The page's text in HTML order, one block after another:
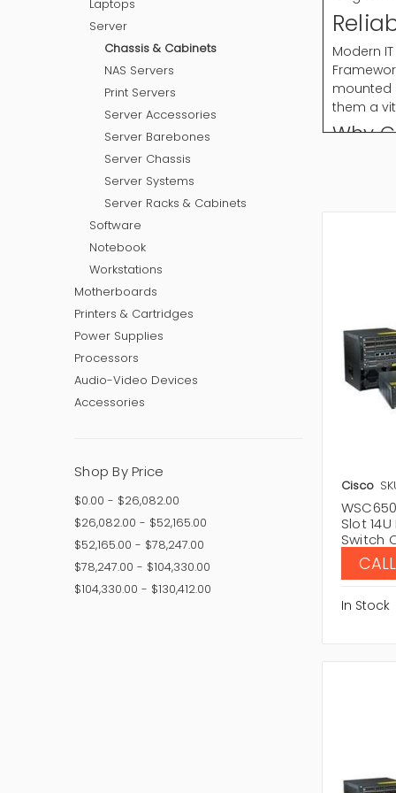
Modern
mounted
them a
Why
These
How
layout
Key
Our
These
Laptops
Server
Chassis & Cabinets
NAS Servers
Print Servers
Server Accessories
Server Barebones
Server Chassis
Server Systems
Server Racks & Cabinets
Software
Notebook
Workstations
Motherboards
Printers & Cartridges
Power Supplies
Processors
Audio-Video Devices
Accessories
Shop By Price
$0.00 - $26,082.00
$26,082.00 - $52,165.00
$52,165.00 - $78,247.00
$78,247.00 - $104,330.00
$104,330.00 - $130,412.00
Cisco
Slot
Switch
In Stock